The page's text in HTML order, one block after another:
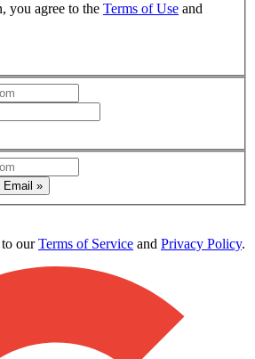
you agree to the Terms of Use and
Email »
ourTerms of Service and Privacy Policy.